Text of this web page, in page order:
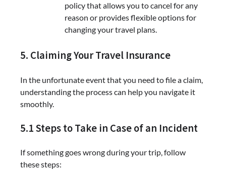
policy that allows you to cancel for any
reason or provides flexible options for
changing your travel plans.
5. Claiming Your Travel Insurance
In the unfortunate event that you need to file a claim,
understanding the process can help you navigate it
smoothly.
5.1 Steps to Take in Case of an Incident
If something goes wrong during your trip, follow
these steps: